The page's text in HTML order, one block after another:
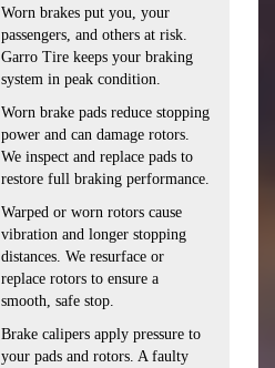
Worn brakes put you, your
passengers, and others at risk.
Garro Tire keeps your braking
system in peak condition.
Worn brake pads reduce stopping
power and can damage rotors.
We inspect and replace pads to
restore full braking performance.
Warped or worn rotors cause
vibration and longer stopping
distances. We resurface or
replace rotors to ensure a
smooth, safe stop.
Brake calipers apply pressure to
your pads and rotors. A faulty